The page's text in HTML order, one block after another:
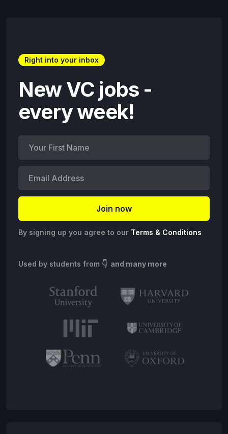
Right into your inbox
New VC jobs -
every week!
By signing up you agree to our Terms & Conditions
Used by students from 👇 and many more